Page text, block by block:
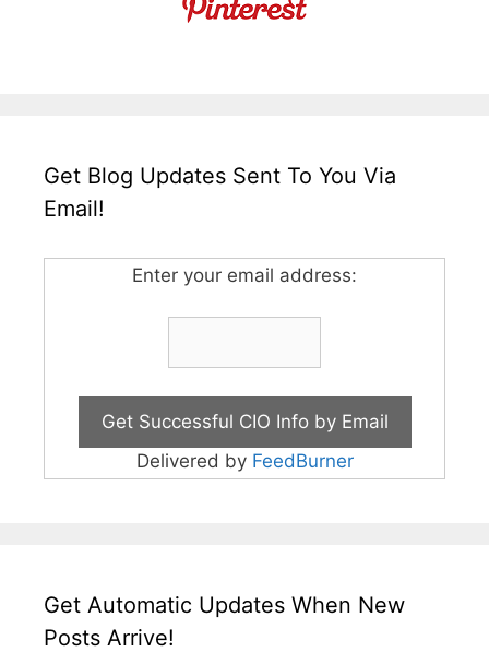
Get Blog Updates Sent To You Via
Email!
Enter your email address:
Delivered by FeedBurner
Get Automatic Updates When New
Posts Arrive!